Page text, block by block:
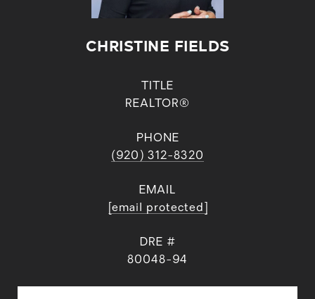
CHRISTINE FIELDS
TITLE
REALTOR®
PHONE
(920) 312-8320
EMAIL
[email protected]
DRE #
80048-94